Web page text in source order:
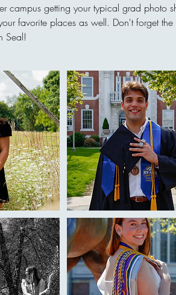
campus getting your typical grad photo
favorite places as well. Don't forget
Seal!